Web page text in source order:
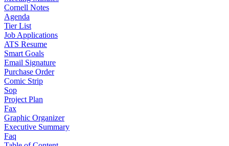
Cornell Notes
Agenda
Tier List
Job Applications
ATS Resume
Smart Goals
Email Signature
Purchase Order
Comic Strip
Sop
Project Plan
Fax
Graphic Organizer
Executive Summary
Faq